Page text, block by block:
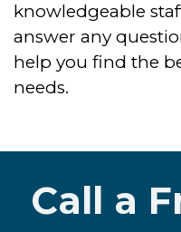
knowledgeable
answer any
help you find the
needs.
Call a